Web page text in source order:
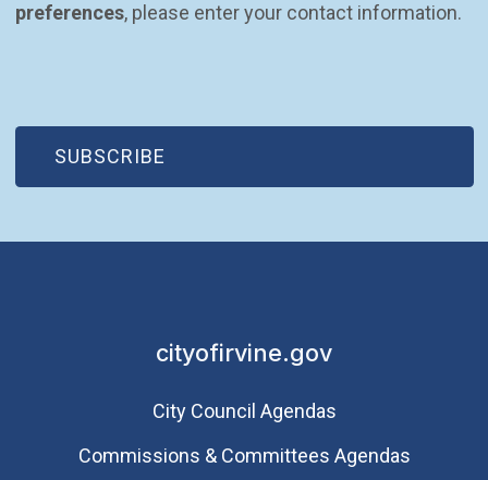
preferences, please enter your contact information.
SUBSCRIBE
(OPEN IN NEW WINDOW)
cityofirvine.gov
City Council Agendas
Commissions & Committees Agendas